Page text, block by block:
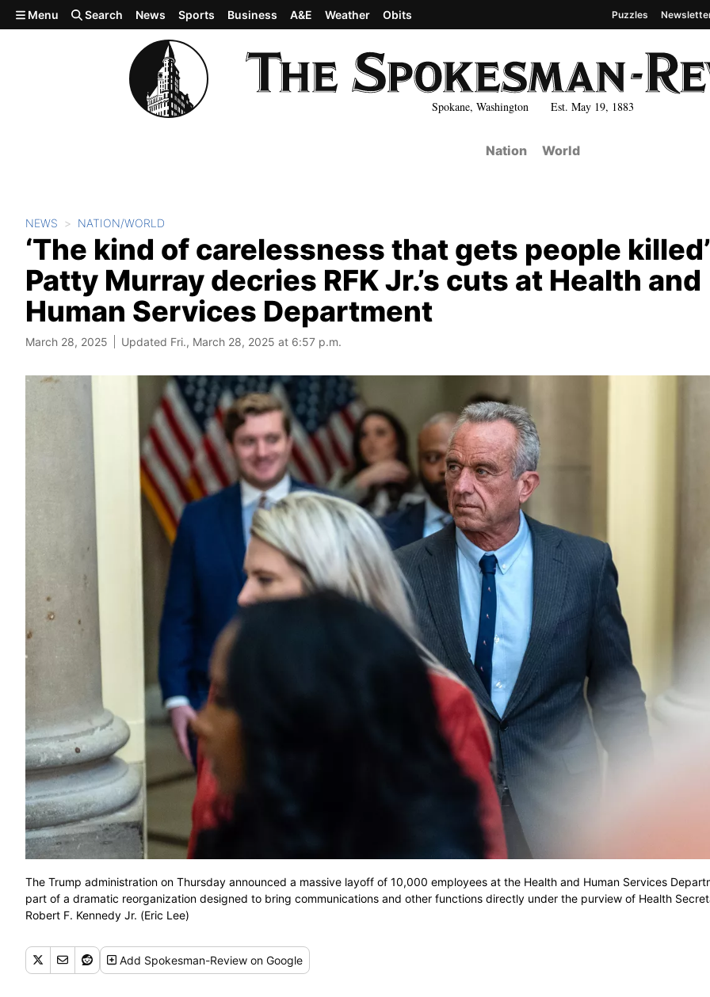
Skip to main content
Spokane, Washington Est. May 19, 1883
Menu Search News Sports Business A&E Weather Obits Puzzles
Nation World
NEWS NATION/WORLD
‘The kind of carelessness that gets people
Patty Murray decries RFK Jr.’s cuts at Health and
Human Services Department
March 28, 2025 Updated Fri., March 28, 2025 at 6:57 p.m.
The Trump administration on Thursday announced a massive layoff of 10,000 employees at the Health and Human Services
part of a dramatic reorganization designed to bring communications and other functions directly under the purview of Health
Robert F. Kennedy Jr. (Eric Lee)
Add Spokesman-Review on Google